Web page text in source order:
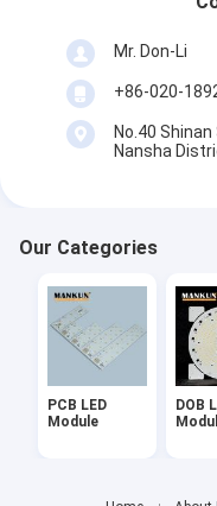
Mr. Don-Li
+86-020-
No.40
Nansha
Our Categories
PCB LED
Module
DOB